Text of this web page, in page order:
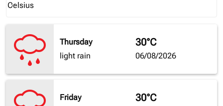
Celsius
keyboard_arrow_down
Thursday
light rain
30°C
06/08/2026
Friday
30°C